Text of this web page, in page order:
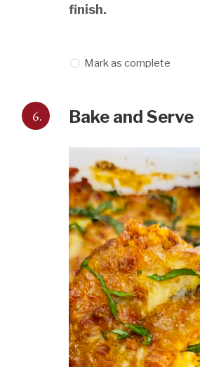
finish.
Mark as complete
6. Bake and Serve